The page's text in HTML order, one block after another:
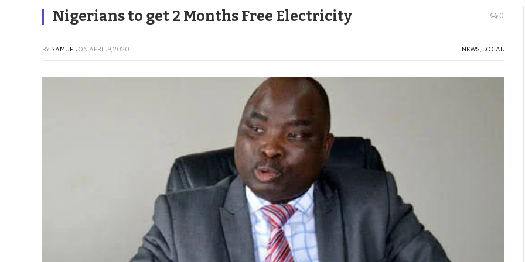
Nigerians to get 2 Months Free Electricity 0
BY SAMUEL ONAPRIL 9, 2020 NEWS,LOCAL